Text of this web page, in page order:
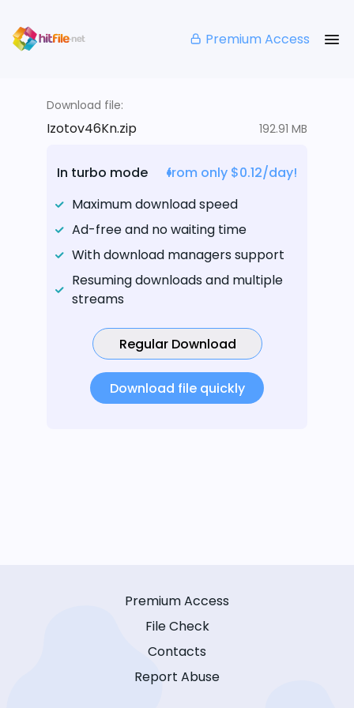
Premium Access
Download file:
Izotov46Kn.zip 192.91 MB
In turbo mode
from only $0.12/day!
Maximum download speed
Ad-free and no waiting time
With download managers support
Resuming downloads and multiple
streams
Regular Download
Download file quickly
Premium Access
File Check
Contacts
Report Abuse